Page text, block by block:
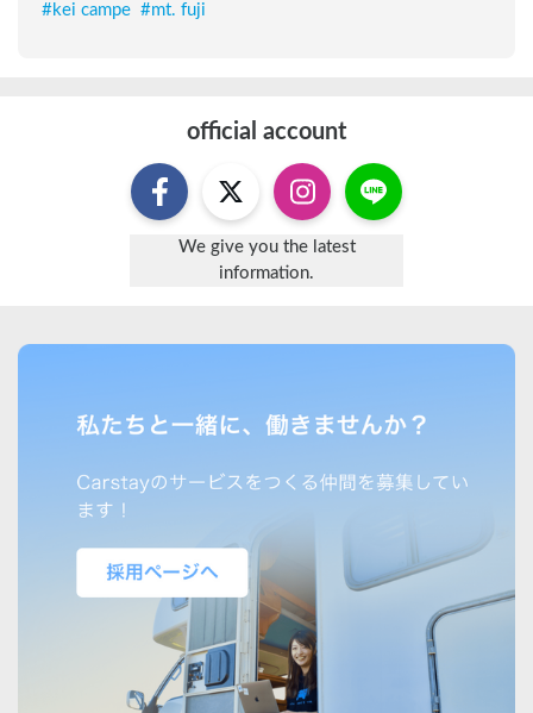
#kei campe #mt. fuji
official account
We give you the latest
information.